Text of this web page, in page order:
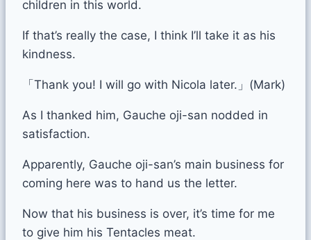
children in this world.
If that’s really the case, I think I’ll take it as his
kindness.
「Thank you! I will go with Nicola later.」(Mark)
As I thanked him, Gauche oji-san nodded in
satisfaction.
Apparently, Gauche oji-san’s main business for
coming here was to hand us the letter.
Now that his business is over, it’s time for me
to give him his Tentacles meat.